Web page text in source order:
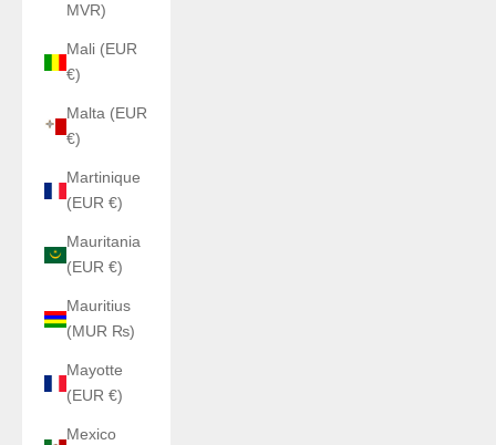
MVR)
Mali (EUR
€)
Malta (EUR
€)
Martinique
(EUR €)
Mauritania
(EUR €)
Mauritius
(MUR ₨)
Mayotte
(EUR €)
Mexico